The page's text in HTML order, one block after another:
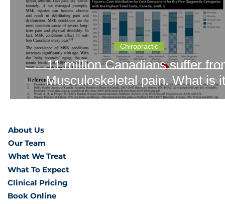
11 million Canadians suffer
Musculoskeletal pain. What is
Chiropractic
About Us
Our Team
What We Treat
What To Expect
Clinical Pricing
Book Online